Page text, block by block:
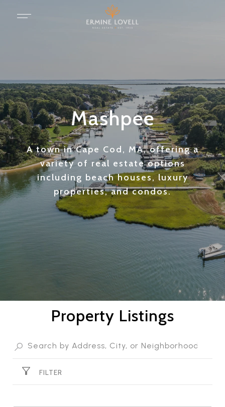
Mashpee
A town in Cape Cod, MA, offering a
variety of real estate options
including beach houses, luxury
properties, and condos.
Property Listings
FILTER